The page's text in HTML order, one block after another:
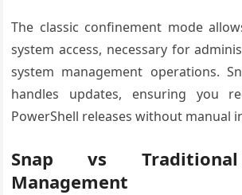
The classic confinement mode
system access, necessary for
system management operations.
handles updates, ensuring you
PowerShell releases without manual
Snap vs
Management